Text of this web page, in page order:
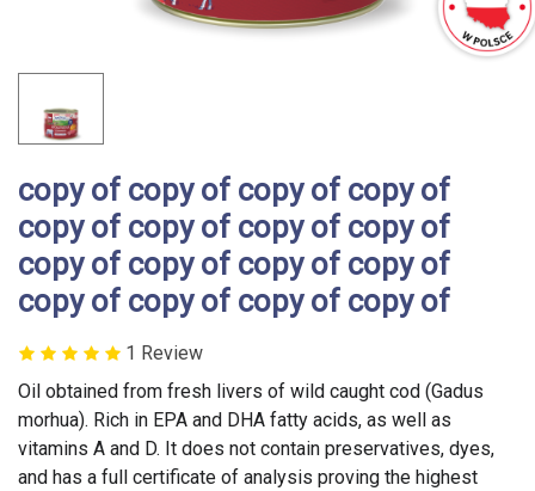
copy of copy of copy of copy of
copy of copy of copy of copy of
copy of copy of copy of copy of
copy of copy of copy of copy of
1 Review
Oil obtained from fresh livers of wild caught cod (Gadus
morhua). Rich in EPA and DHA fatty acids, as well as
vitamins A and D. It does not contain preservatives, dyes,
and has a full certificate of analysis proving the highest